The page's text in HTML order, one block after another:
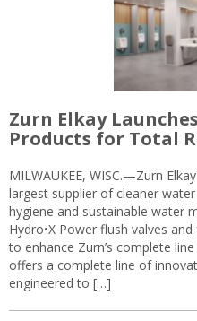
Zurn Elkay
Products for Total
MILWAUKEE, WISC.—Zurn
largest supplier of cleaner
hygiene and sustainable water
Hydro•X Power flush valves
to enhance Zurn’s complete
offers a complete line of
engineered to […]